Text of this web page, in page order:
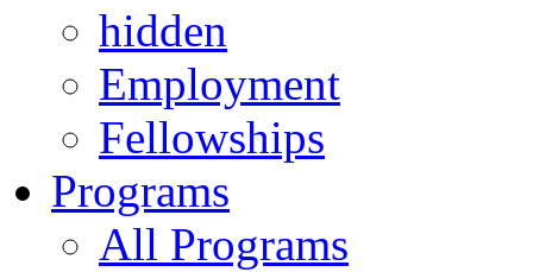
hidden
Employment
Fellowships
Programs
All Programs